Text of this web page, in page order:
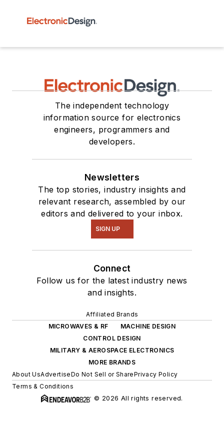
The independent technology
information source for electronics
engineers, programmers and
developers.
Newsletters
The top stories, industry insights and
relevant research, assembled by our
editors and delivered to your inbox.
SIGN UP
Connect
Follow us for the latest industry news
and insights.
Affiliated Brands
MICROWAVES & RF
MACHINE DESIGN
CONTROL DESIGN
MILITARY & AEROSPACE ELECTRONICS
MORE BRANDS
About UsAdvertiseDo Not Sell or SharePrivacy Policy
Terms & Conditions
© 2026 All rights reserved.